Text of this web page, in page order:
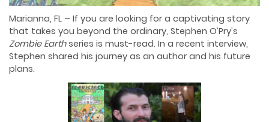
Marianna, FL – If you are looking for a captivating story
that takes you beyond the ordinary, Stephen O’Pry’s
Zombie Earthseries is must-read. In a recent interview,
Stephen shared his journey as an author and his future
plans.